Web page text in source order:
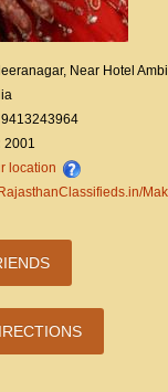
Near Hotel
2001
location